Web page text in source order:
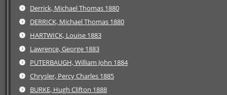
Derrick, Michael Thomas 1880
DERRICK, Michael Thomas 1880
HARTWICK, Louise 1883
Lawrence, George 1883
PUTERBAUGH, William John 1884
Chrysler, Percy Charles 1885
BURKE, Hugh Clifton 1888